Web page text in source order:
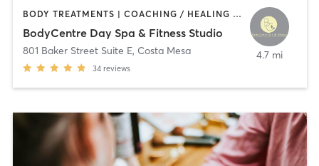
BODY TREATMENTS | COACHING / HEALING | CRYOTHERAPY | FACE TREATMENTS | GYM CLASSES | HAIR REMOVAL | HEATED THERAPY | INTERVAL TRAINING | MAKEUP / LASHES / BROWS | MASSAGE | MED SPA | NATUROPATHIC MEDICINE | NUTRITION | OTHER | PERSONAL TRAINING | PHYSICAL THERAPY / PHYSIOTHERAPY | TANNING | WEIGHT TRAINING
BodyCentre Day Spa & Fitness Studio
801 Baker Street Suite E, Costa Mesa
34 reviews
4.7 mi